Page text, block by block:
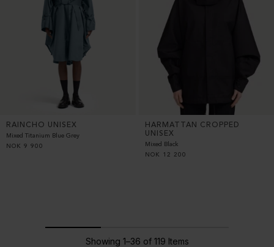
RAINCHO UNISEX
Mixed Titanium Blue Grey
NOK 9 900
HARMATTAN CROPPED
UNISEX
Mixed Black
NOK
12 200
Showing 1–36 of 119 Items